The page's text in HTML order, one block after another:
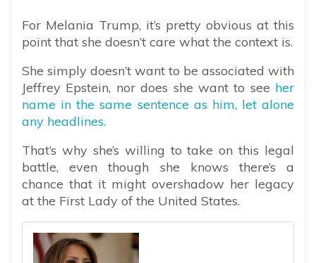
For Melania Trump, it’s pretty obvious at this
point that she doesn’t care what the context is.
She simply doesn’t want to be associated with
Jeffrey Epstein, nor does she want to see her
name in the same sentence as him, let alone
any headlines.
That’s why she’s willing to take on this legal
battle, even though she knows there’s a
chance that it might overshadow her legacy
at the First Lady of the United States.